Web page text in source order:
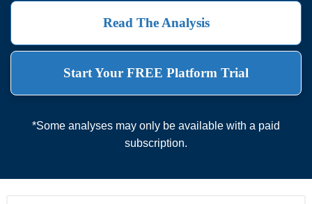
Read The Analysis
Start Your FREE Platform Trial
*Some analyses may only be available with a paid
subscription.